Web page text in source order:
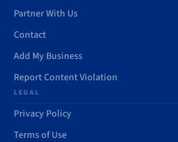
Partner With Us
Contact
Add My Business
Report Content Violation
LEGAL
Privacy Policy
Terms of Use